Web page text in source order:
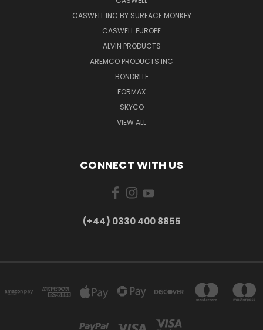
CASWELL INC BY SURFACE MONKEY
CASWELL EUROPE
ALVIN PRODUCTS
AREMCO PRODUCTS INC
BONDRITE
FORMAX
SKYCO
VIEW ALL
CONNECT WITH US
(+44) 0330 400 8855